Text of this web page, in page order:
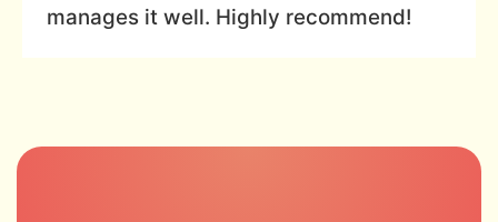
manages it well. Highly recommend!